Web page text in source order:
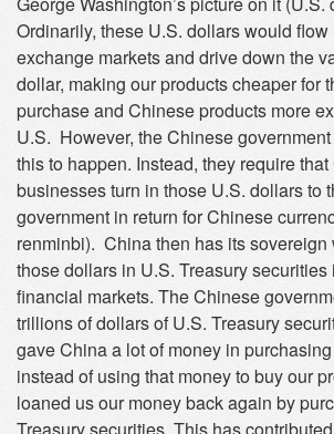
Ordinarily, these U.S. dollars would flow
exchange markets and drive down the
dollar, making our products cheaper for
purchase and Chinese products more
U.S. However, the Chinese
this to happen. Instead, they require
businesses turn in those U.S. dollars to
government in return for Chinese
renminbi). China then has its sovereign
those dollars in U.S. Treasury
financial markets. The Chinese
trillions of dollars of U.S. Treasury
gave China a lot of money in
instead of using that money to buy our
loaned us our money back again by
Treasury securities. This has